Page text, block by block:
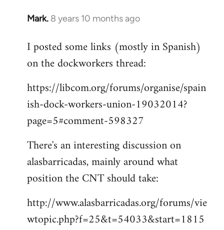
Mark. 8 years 10 months ago
In
to
Welcome
libcom.org
I posted some links (mostly in Spanish)
on the dockworkers thread:
https://libcom.org/forums/organise/spain
ish-dock-workers-union-19032014?
page=5#comment-598327
There's an interesting discussion on
alasbarricadas, mainly around what
position the CNT should take:
http://www.alasbarricadas.org/forums/vie
wtopic.php?f=25&t=54033&start=1815